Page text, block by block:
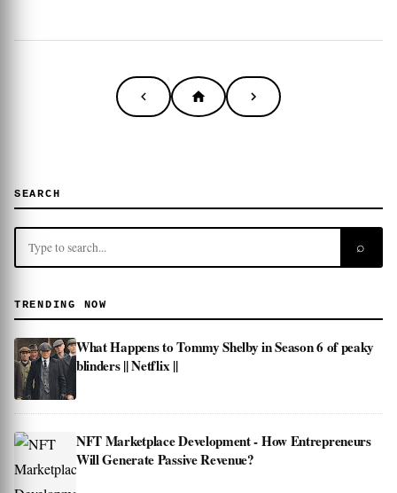
SEARCH
⌕
TRENDING NOW
What Happens to Tommy Shelby in Season 6 of peaky
blinders || Netflix ||
NFT Marketplace Development - How Entrepreneurs
Will Generate Passive Revenue?